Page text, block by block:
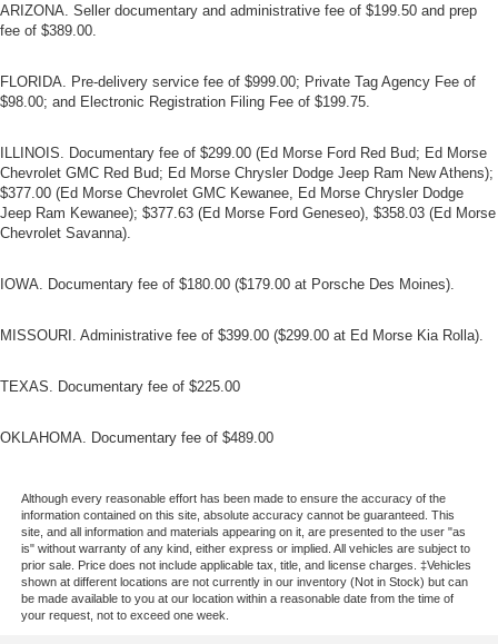
Manual rear seat adjustment aids passenger comfort.
Automatic air conditioning - Constantly fiddling with the
A-C controls to maintain the cabin temperature is
takes care of it for you by automatically adjusting the
thermostat and fan settings as needed to maintain the
temperature you select. Keep your cool, with automatic
air conditioning.
ARIZONA. Seller documentary and administrative fee of $199.50 and prep
fee of $389.00.
FLORIDA. Pre-delivery service fee of $999.00; Private Tag Agency Fee of
$98.00; and Electronic Registration Filing Fee of $199.75.
ILLINOIS. Documentary fee of $299.00 (Ed Morse Ford Red Bud; Ed Morse
Chevrolet GMC Red Bud; Ed Morse Chrysler Dodge Jeep Ram New Athens);
$377.00 (Ed Morse Chevrolet GMC Kewanee, Ed Morse Chrysler Dodge
Jeep Ram Kewanee); $377.63 (Ed Morse Ford Geneseo), $358.03 (Ed Morse
Chevrolet Savanna).
IOWA. Documentary fee of $180.00 ($179.00 at Porsche Des Moines).
MISSOURI. Administrative fee of $399.00 ($299.00 at Ed Morse Kia Rolla).
TEXAS. Documentary fee of $225.00
OKLAHOMA. Documentary fee of $489.00
Although every reasonable effort has been made to ensure the accuracy of the
information contained on this site, absolute accuracy cannot be guaranteed. This
site, and all information and materials appearing on it, are presented to the user "as
is" without warranty of any kind, either express or implied. All vehicles are subject to
prior sale. Price does not include applicable tax, title, and license charges. ‡Vehicles
shown at different locations are not currently in our inventory (Not in Stock) but can
be made available to you at our location within a reasonable date from the time of
your request, not to exceed one week.